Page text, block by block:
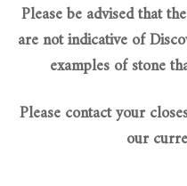
Please be advised that
are not indicative of
examples of stone
Please contact your
our